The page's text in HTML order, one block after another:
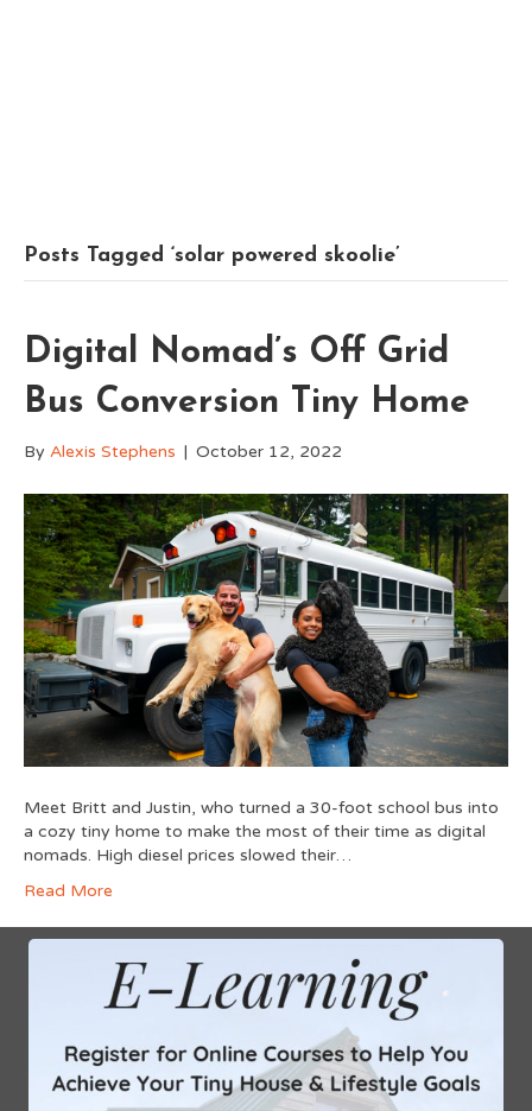
Posts Tagged ‘solar powered skoolie’
Digital Nomad’s Off Grid
Bus Conversion Tiny Home
By Alexis Stephens | October 12, 2022
Meet Britt and Justin, who turned a 30-foot school bus into
a cozy tiny home to make the most of their time as digital
nomads. High diesel prices slowed their…
Read More